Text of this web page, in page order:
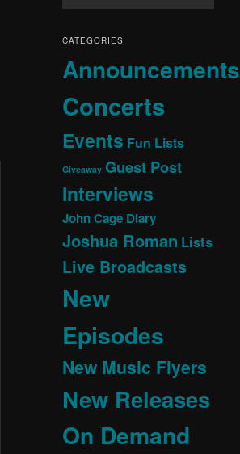
CATEGORIES
Announcements
Concerts
Events Fun Lists
Giveaway Guest Post
Interviews
John Cage Diary
Joshua Roman Lists
Live Broadcasts
New
Episodes
New Music Flyers
New Releases
On Demand